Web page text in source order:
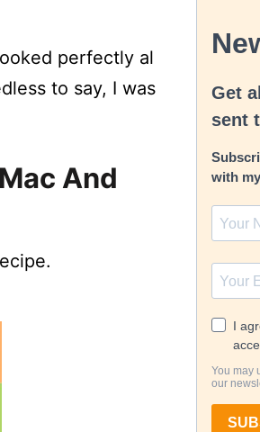
perfectly al
to say, I was
And